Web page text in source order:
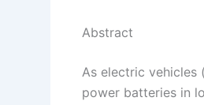
Abstract
As electric vehicles
power batteries in